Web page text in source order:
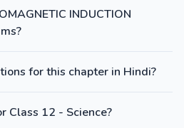
INDUCTION
for this chapter in Hindi?
Class 12 - Science?